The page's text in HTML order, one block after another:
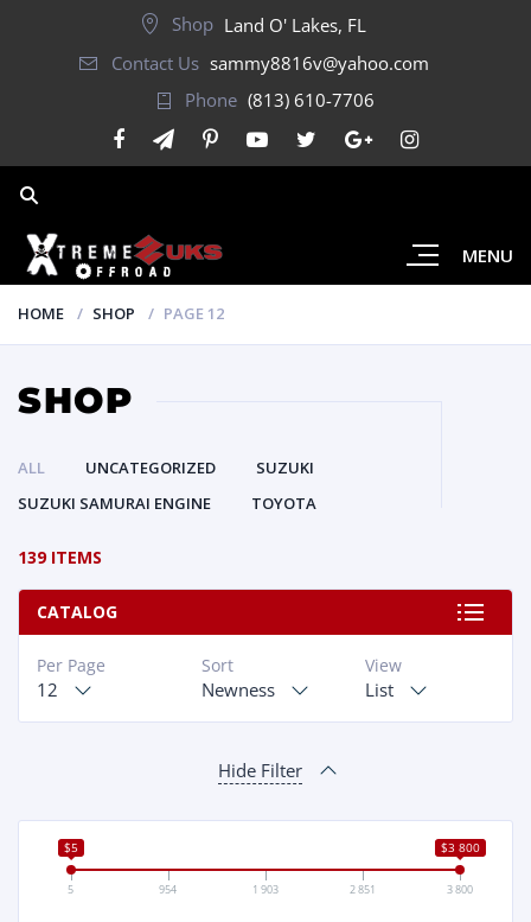
Shop Land O' Lakes, FL
Contact Us sammy8816v@yahoo.com
Phone (813) 610-7706
MENU
HOME SHOP PAGE 12
SHOP
ALL UNCATEGORIZED
SUZUKI
SUZUKI SAMURAI ENGINE
TOYOTA
139 ITEMS
CATALOG
View
List
Sort
Newness
Per Page
12
Hide Filter
$5 $3 800
5 954 1 903 2 851 3 800